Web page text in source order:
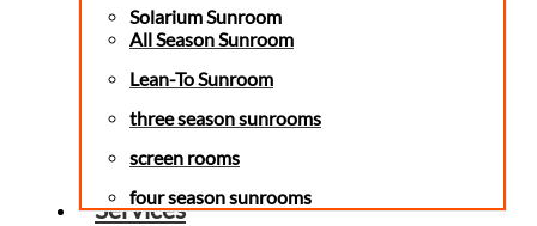
Solarium Sunroom
All Season Sunroom
Lean-To Sunroom
three season sunrooms
screen rooms
four season sunrooms
Services